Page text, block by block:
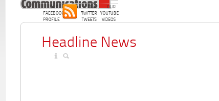
OUR
FACEBOOK
PROFILE
OUR
TWITTER
TWEETS
OUR
YOUTUBE
VIDEOS
Headline News